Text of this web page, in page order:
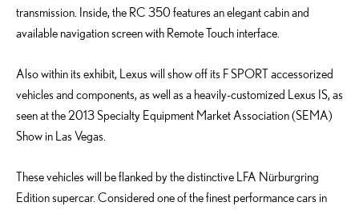
transmission. Inside, the RC 350 features an elegant cabin and
available navigation screen with Remote Touch interface.
Also within its exhibit, Lexus will show off its F SPORT accessorized
vehicles and components, as well as a heavily-customized Lexus IS, as
seen at the 2013 Specialty Equipment Market Association (SEMA)
Show in Las Vegas.
These vehicles will be flanked by the distinctive LFA Nürburgring
Edition supercar. Considered one of the finest performance cars in